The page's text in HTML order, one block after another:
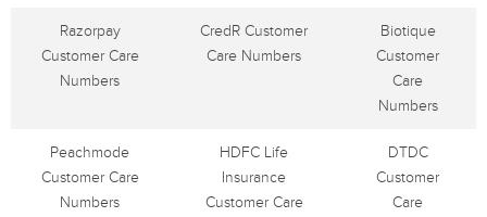
Razorpay
Customer Care
Numbers
CredR Customer
Care Numbers
Biotique
Customer
Care
Numbers
Peachmode
Customer Care
Numbers
HDFC Life
Insurance
Customer Care
DTDC
Customer
Care